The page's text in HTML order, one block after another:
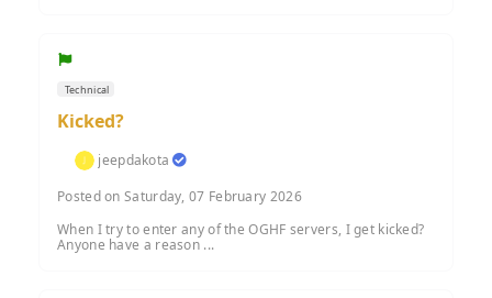
Technical
Kicked?
jeepdakota
Posted on Saturday, 07 February 2026
When I try to enter any of the OGHF servers, I get kicked?
Anyone have a reason ...